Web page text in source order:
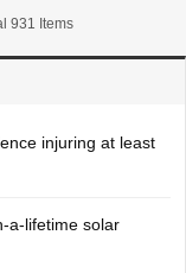
931 Items
injuring at least
a-lifetime solar